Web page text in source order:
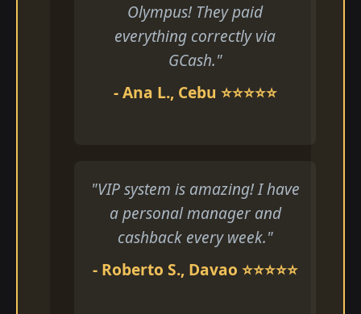
Olympus! They paid
everything correctly via
GCash."
- Ana L., Cebu ⭐⭐⭐⭐⭐
"VIP system is amazing! I have
a personal manager and
cashback every week."
- Roberto S., Davao ⭐⭐⭐⭐⭐